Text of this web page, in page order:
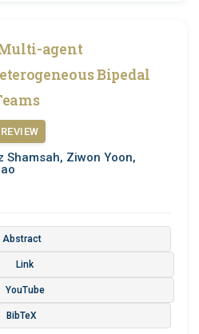
agent
Bipedal
Ziwon Yoon,
Abstract
Link
YouTube
BibTeX